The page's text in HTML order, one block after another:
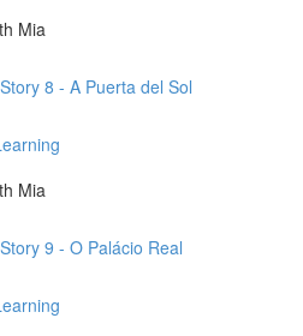
Mia
8 - A Puerta del Sol
Mia
9 - O Palácio Real